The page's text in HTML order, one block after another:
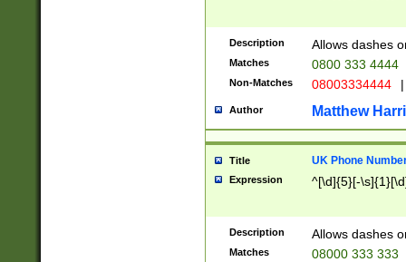
Description Allows dashes
Matches 0800 333 4444
Non-Matches 08003334444 |
Author Matthew
Title UK Phone
Expression ^[\d]{5}[-
Description Allows dashes
Matches 08000 333 333